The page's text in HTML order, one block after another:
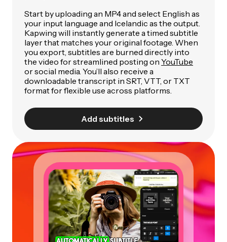
Start by uploading an MP4 and select English as
your input language and Icelandic as the output.
Kapwing will instantly generate a timed subtitle
layer that matches your original footage. When
you export, subtitles are burned directly into
the video for streamlined posting on YouTube
or social media. You’ll also receive a
downloadable transcript in SRT, VTT, or TXT
format for flexible use across platforms.
Add subtitles